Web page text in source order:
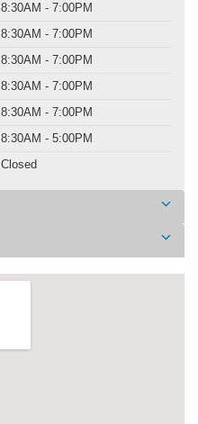
8:30AM - 7:00PM
8:30AM - 7:00PM
8:30AM - 7:00PM
8:30AM - 7:00PM
8:30AM - 7:00PM
8:30AM - 5:00PM
Closed